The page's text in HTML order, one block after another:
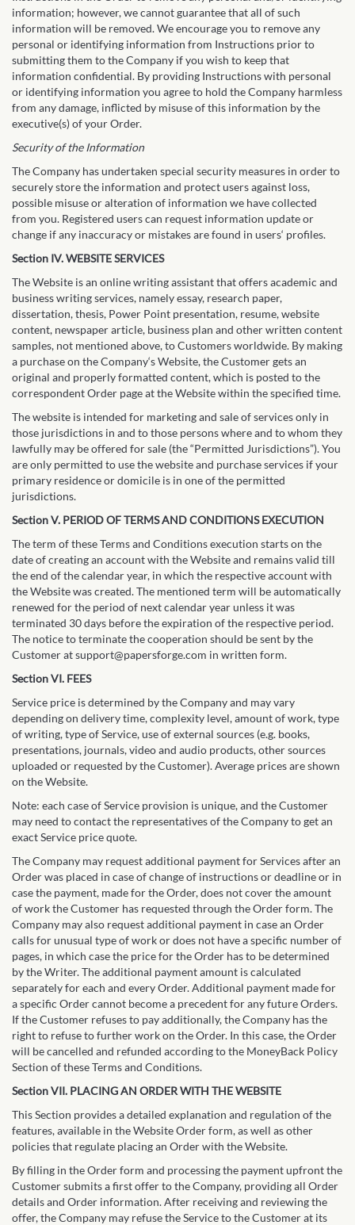
information; however, we cannot guarantee that all of such
information will be removed. We encourage you to remove any
personal or identifying information from Instructions prior to
submitting them to the Company if you wish to keep that
information confidential. By providing Instructions with personal
or identifying information you agree to hold the Company harmless
from any damage, inflicted by misuse of this information by the
executive(s) of your Order.
Security of the Information
The Company has undertaken special security measures in order to
securely store the information and protect users against loss,
possible misuse or alteration of information we have collected
from you. Registered users can request information update or
change if any inaccuracy or mistakes are found in users‘ profiles.
Section IV. WEBSITE SERVICES
The Website is an online writing assistant that offers academic and
business writing services, namely essay, research paper,
dissertation, thesis, Power Point presentation, resume, website
content, newspaper article, business plan and other written content
samples, not mentioned above, to Customers worldwide. By making
a purchase on the Company‘s Website, the Customer gets an
original and properly formatted content, which is posted to the
correspondent Order page at the Website within the specified time.
The website is intended for marketing and sale of services only in
those jurisdictions in and to those persons where and to whom they
lawfully may be offered for sale (the “Permitted Jurisdictions”). You
are only permitted to use the website and purchase services if your
primary residence or domicile is in one of the permitted
jurisdictions.
Section V. PERIOD OF TERMS AND CONDITIONS EXECUTION
The term of these Terms and Conditions execution starts on the
date of creating an account with the Website and remains valid till
the end of the calendar year, in which the respective account with
the Website was created. The mentioned term will be automatically
renewed for the period of next calendar year unless it was
terminated 30 days before the expiration of the respective period.
The notice to terminate the cooperation should be sent by the
Customer at support@papersforge.com in written form.
Section VI. FEES
Service price is determined by the Company and may vary
depending on delivery time, complexity level, amount of work, type
of writing, type of Service, use of external sources (e.g. books,
presentations, journals, video and audio products, other sources
uploaded or requested by the Customer). Average prices are shown
on the Website.
Note: each case of Service provision is unique, and the Customer
may need to contact the representatives of the Company to get an
exact Service price quote.
The Company may request additional payment for Services after an
Order was placed in case of change of instructions or deadline or in
case the payment, made for the Order, does not cover the amount
of work the Customer has requested through the Order form. The
Company may also request additional payment in case an Order
calls for unusual type of work or does not have a specific number of
pages, in which case the price for the Order has to be determined
by the Writer. The additional payment amount is calculated
separately for each and every Order. Additional payment made for
a specific Order cannot become a precedent for any future Orders.
If the Customer refuses to pay additionally, the Company has the
right to refuse to further work on the Order. In this case, the Order
will be cancelled and refunded according to the MoneyBack Policy
Section of these Terms and Conditions.
Section VII. PLACING AN ORDER WITH THE WEBSITE
This Section provides a detailed explanation and regulation of the
features, available in the Website Order form, as well as other
policies that regulate placing an Order with the Website.
By filling in the Order form and processing the payment upfront the
Customer submits a first offer to the Company, providing all Order
details and Order information. After receiving and reviewing the
offer, the Company may refuse the Service to the Customer at its